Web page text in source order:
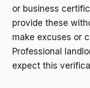
or business
provide these
make excuses or
Professional
expect this